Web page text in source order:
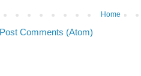
Home
Post Comments (Atom)